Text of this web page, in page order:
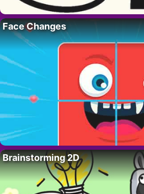
Face Changes
Brainstorming 2D